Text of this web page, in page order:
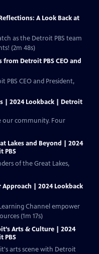
A Look Back at
as the Detroit PBS team
(2m 48s)
Detroit PBS CEO and
PBS CEO and President,
| 2024 Lookback | Detroit
our community. Four
Lakes and Beyond | 2024
PBS
of the Great Lakes,
Approach | 2024 Lookback
Channel empower
(1m 17s)
Arts & Culture | 2024
PBS
arts scene with Detroit